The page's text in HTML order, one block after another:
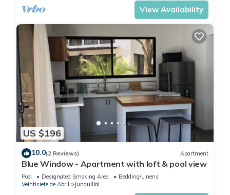
View Availability
US $196
10.0(2 Reviews) Apartment
Blue Window - Apartment with loft & pool view
Pool Designated Smoking Area
Bedding/Linens
Veintisiete de Abril
Junquillal